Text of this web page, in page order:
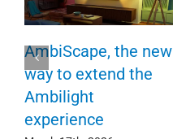
AmbiScape, the new
way to extend the
Ambilight
experience